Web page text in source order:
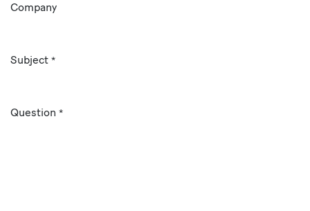
Company
Subject *
Question *